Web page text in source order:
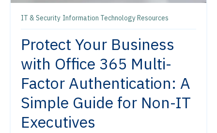
IT & Security Information Technology Resources
Protect Your Business
with Office 365 Multi-
Factor Authentication: A
Simple Guide for Non-IT
Executives